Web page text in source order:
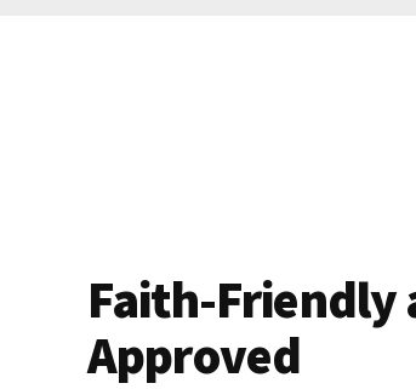
Faith-Friendly
Approved